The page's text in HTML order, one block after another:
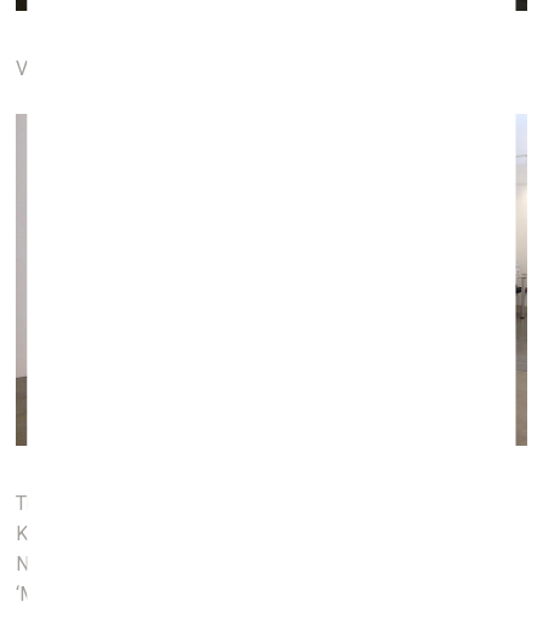
VOXART, Vilnius
The stand of the Latvian Academy of Art (Left to right:
Kristians Brekte, ‘I Believe I Can Fly’, ‘Deth’; Aleksejs
Naumovs, ‘South Bay Beach Hong Kong’; Kristians Brekte
‘My Father’s a Murderer’)